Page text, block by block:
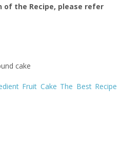
of the Recipe, please refer
cake
Fruit Cake The Best Recipe